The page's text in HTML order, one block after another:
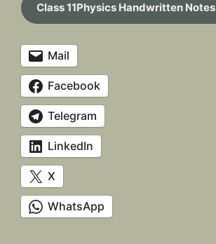
Class 11Physics Handwritten Notes
Mail
Facebook
Telegram
LinkedIn
X
WhatsApp